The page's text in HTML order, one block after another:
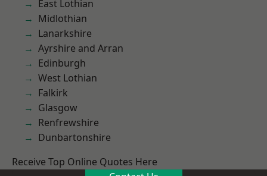
East Lothian
Midlothian
Lanarkshire
Ayrshire and Arran
Edinburgh
West Lothian
Falkirk
Glasgow
Renfrewshire
Dunbartonshire
Receive Top Online Quotes Here